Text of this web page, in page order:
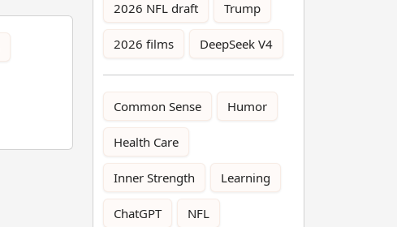
2026 NFL draft Trump
2026 films DeepSeek V4
Common Sense Humor
Health Care
Inner Strength Learning
ChatGPT NFL